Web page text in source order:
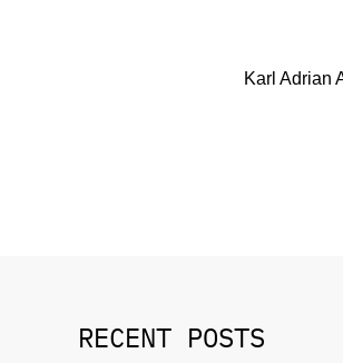
Karl Adrian
RECENT POSTS